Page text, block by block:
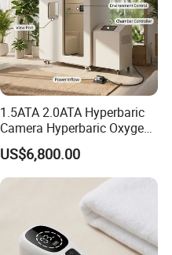
1.5ATA 2.0ATA Hyperbaric
Camera Hyperbaric Oxygen
Chamber for Wellness
Center Walk in & Sitting
Hbot Home Hyperbaric
Chamber Physiotherapy
US$6,800.00